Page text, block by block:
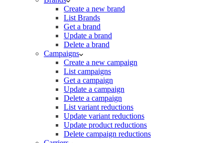
Create a new brand
List Brands
Get a brand
Update a brand
Delete a brand
Campaigns
Create a new campaign
List campaigns
Get a campaign
Update a campaign
Delete a campaign
List variant reductions
Update variant reductions
Update product reductions
Delete campaign reductions